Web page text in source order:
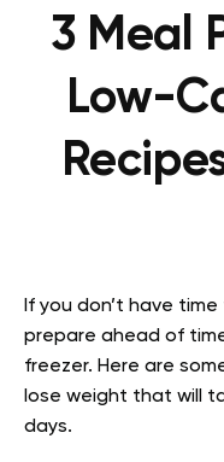
3 Meal
Low-
If you don’t have
prepare ahead of
freezer. Here are
lose weight that will
days.